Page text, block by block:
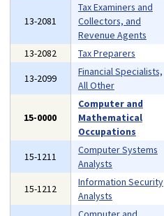
13-2081
Tax Examiners and
Collectors, and
Revenue Agents
13-2082 Tax Preparers
13-2099
Financial Specialists,
All Other
15-0000
Computer and
Mathematical
Occupations
15-1211
Computer Systems
Analysts
15-1212
Information Security
Analysts